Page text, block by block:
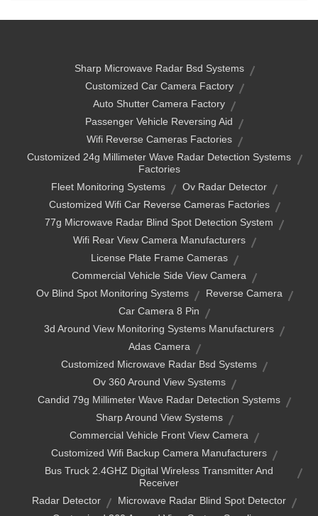
Sharp Microwave Radar Bsd Systems
Customized Car Camera Factory
Auto Shutter Camera Factory
Passenger Vehicle Reversing Aid
Wifi Reverse Cameras Factories
Customized 24g Millimeter Wave Radar Detection Systems
Factories
Fleet Monitoring Systems
Ov Radar Detector
Customized Wifi Car Reverse Cameras Factories
77g Microwave Radar Blind Spot Detection System
Wifi Rear View Camera Manufacturers
License Plate Frame Cameras
Commercial Vehicle Side View Camera
Ov Blind Spot Monitoring Systems
Reverse Camera
Car Camera 8 Pin
3d Around View Monitoring Systems Manufacturers
Adas Camera
Customized Microwave Radar Bsd Systems
Ov 360 Around View Systems
Candid 79g Millimeter Wave Radar Detection Systems
Sharp Around View Systems
Commercial Vehicle Front View Camera
Customized Wifi Backup Camera Manufacturers
Bus Truck 2.4GHZ Digital Wireless Transmitter And
Receiver
Radar Detector
Microwave Radar Blind Spot Detector